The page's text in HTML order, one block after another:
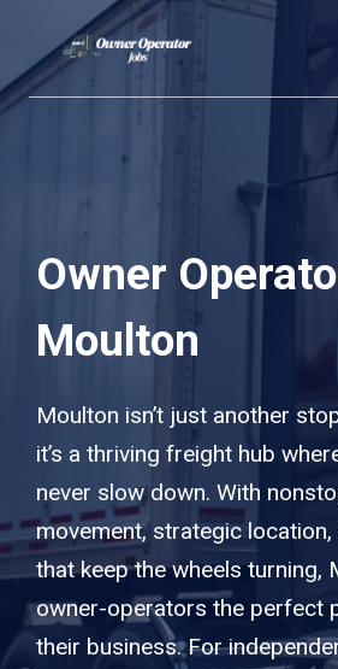
content
Owner
Moulton
Moulton isn’t just another
it’s a thriving freight hub
never slow down. With
movement, strategic
that keep the wheels turning,
owner-operators the perfect
their business. For